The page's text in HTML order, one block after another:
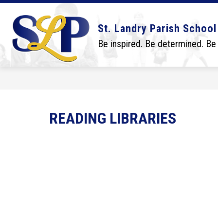
Skip
content
St. Landry Parish
Be inspired. Be determined.
DISTRICT
Show
submenu
for
District
BOARD
Show
submenu
for
Board
READING LIBRARIES